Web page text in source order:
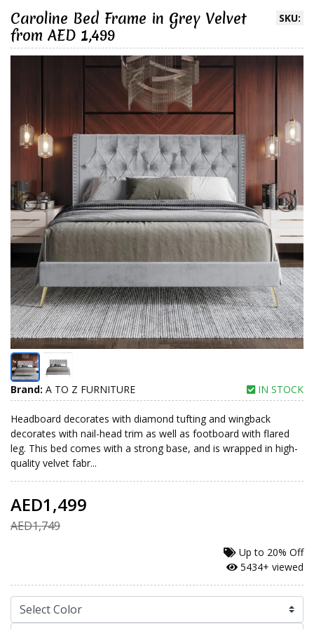
SKU:
Caroline Bed Frame in Grey Velvet
from AED 1,499
Brand: A TO Z FURNITURE IN STOCK
Headboard decorates with diamond tufting and wingback
decorates with nail-head trim as well as footboard with flared
leg. This bed comes with a strong base, and is wrapped in high-
quality velvet fabr...
AED1,499
AED1,749
Up to 20% Off
5434+ viewed